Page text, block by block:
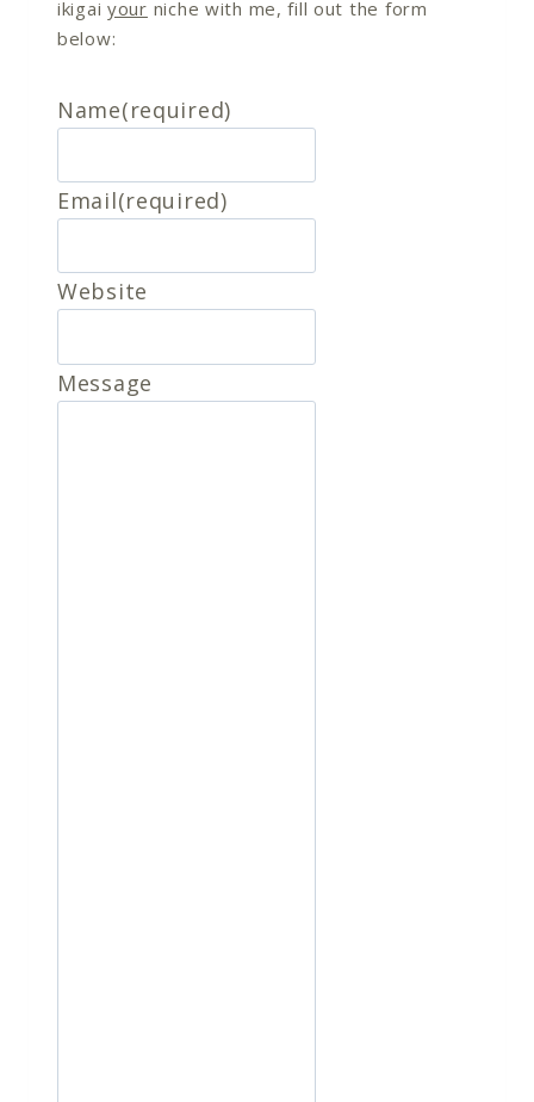
ikigaiyour niche with me, fill out the form
below:
Name(required)
Email(required)
Website
Message